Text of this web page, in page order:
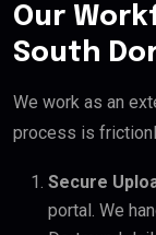
Our
South
We work as an
process is
Secure
portal. We